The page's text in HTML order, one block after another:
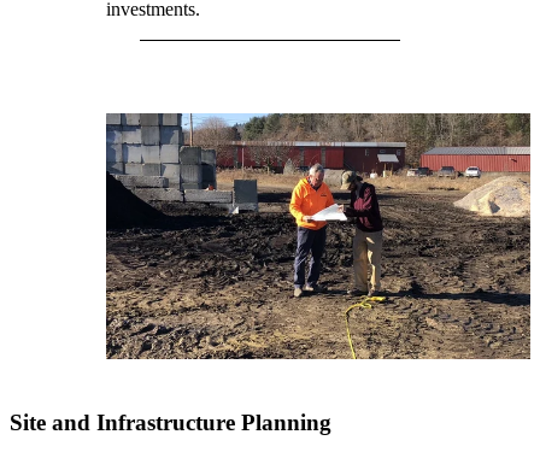
investments.
Site and Infrastructure Planning